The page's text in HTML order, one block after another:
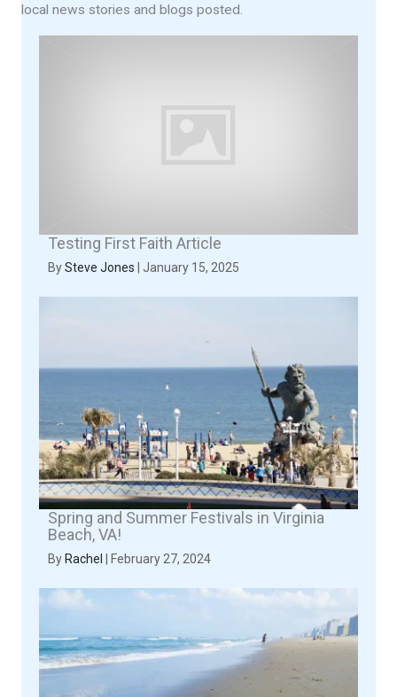
local news stories and blogs posted.
Testing First Faith Article
BySteve Jones January 15, 2025
Spring and Summer Festivals in Virginia
Beach, VA!
By Rachel February 27, 2024